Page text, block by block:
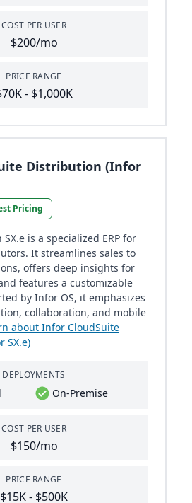
COST PER USER
$200/mo
PRICE RANGE
- $1,000K
Distribution (Infor
Pricing
is a specialized ERP for
It streamlines sales to
offers deep insights for
features a customizable
by Infor OS, it emphasizes
collaboration, and mobile
about Infor CloudSuite
SX.e)
DEPLOYMENTS
On-Premise
COST PER USER
$150/mo
PRICE RANGE
$15K - $500K